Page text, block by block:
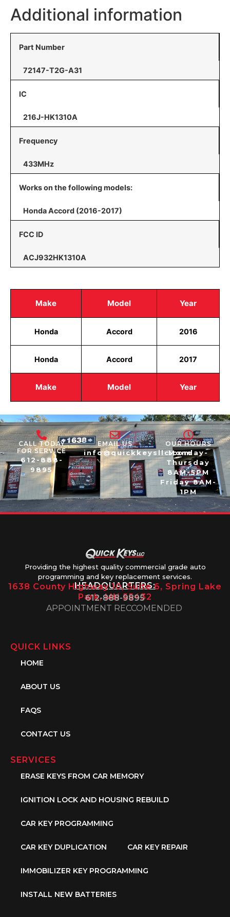
Additional information
Part Number
72147-T2G-A31
IC
216J-HK1310A
Frequency
433MHz
Works on the following models:
Honda Accord (2016-2017)
FCC ID
ACJ932HK1310A
Make Model Year
Make Model Year
Honda Accord 2016
Honda Accord 2017
CALL TODAY
FOR SERVICE
612-888-
9895
EMAIL US
info@quickkeysllc.com
OUR HOURS
Monday-
Thursday
8AM-5PM
Friday 8AM-
1PM
Providing the highest quality commercial grade auto
programming and key replacement services.
HEADQUARTERS:
1638 County Highway 10, Suite 6, Spring Lake
Park, MN 55432
612-888-9895
APPOINTMENT RECCOMENDED
QUICK LINKS
HOME
ABOUT US
FAQS
CONTACT US
SERVICES
ERASE KEYS FROM CAR MEMORY
IGNITION LOCK AND HOUSING REBUILD
CAR KEY PROGRAMMING
CAR KEY DUPLICATION CAR KEY REPAIR
IMMOBILIZER KEY PROGRAMMING
INSTALL NEW BATTERIES